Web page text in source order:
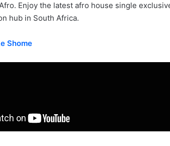
Enjoy the latest afro house single
hub in South Africa.
Shome